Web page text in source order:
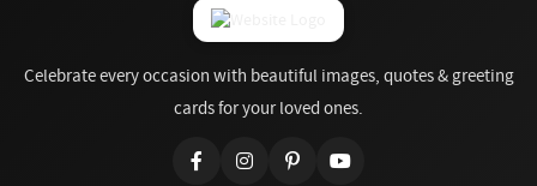
Celebrate every occasion with beautiful images, quotes & greeting
cards for your loved ones.